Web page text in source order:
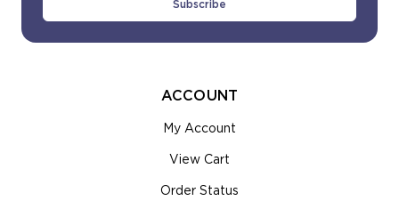
ACCOUNT
My Account
View Cart
Order Status